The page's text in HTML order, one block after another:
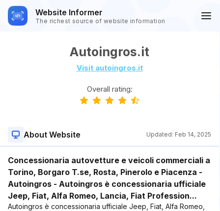
Website Informer
The richest source of website information
Autoingros.it
Visit autoingros.it
Overall rating:
About Website Updated: Feb 14, 2025
Concessionaria autovetture e veicoli commerciali a
Torino, Borgaro T.se, Rosta, Pinerolo e Piacenza -
Autoingros - Autoingros è concessionaria ufficiale
Jeep, Fiat, Alfa Romeo, Lancia, Fiat Profession...
Autoingros è concessionaria ufficiale Jeep, Fiat, Alfa Romeo,